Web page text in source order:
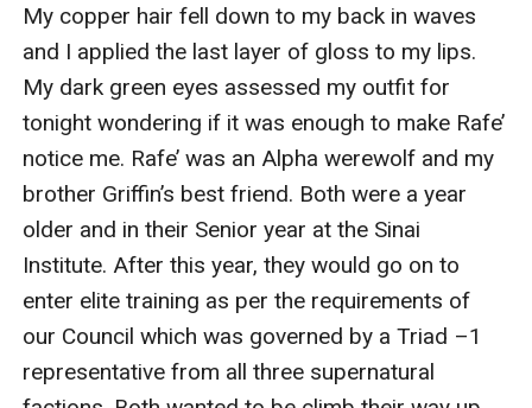
My copper hair fell down to my back in waves
and I applied the last layer of gloss to my lips.
My dark green eyes assessed my outfit for
tonight wondering if it was enough to make Rafe’
notice me. Rafe’ was an Alpha werewolf and my
brother Griffin’s best friend. Both were a year
older and in their Senior year at the Sinai
Institute. After this year, they would go on to
enter elite training as per the requirements of
our Council which was governed by a Triad –1
representative from all three supernatural